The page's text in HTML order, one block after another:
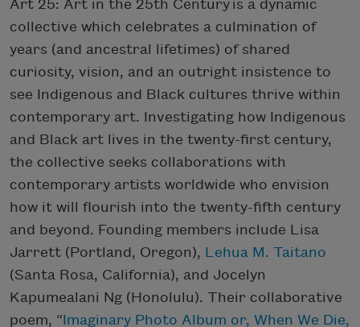
Art 25: Art in the 25th Century is a dynamic
collective which celebrates a culmination of
years (and ancestral lifetimes) of shared
curiosity, vision, and an outright insistence to
see Indigenous and Black cultures thrive within
contemporary art. Investigating how Indigenous
and Black art lives in the twenty-first century,
the collective seeks collaborations with
contemporary artists worldwide who envision
how it will flourish into the twenty-fifth century
and beyond. Founding members include Lisa
Jarrett (Portland, Oregon), Lehua M. Taitano
(Santa Rosa, California), and Jocelyn
Kapumealani Ng (Honolulu). Their collaborative
poem, “Imaginary Photo Album or, When We Die,